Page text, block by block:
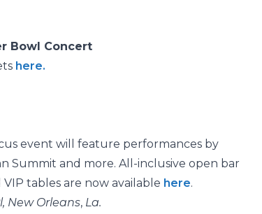
Bowl Concert
here.
event will feature performances by
Summit and more. All-inclusive open bar
tables are now available here.
New Orleans, La.